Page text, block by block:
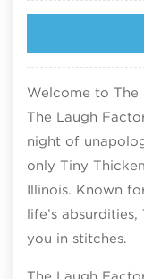
Welcome to The
The Laugh
night of
only Tiny
Illinois. Known
life’s
you in stitches.